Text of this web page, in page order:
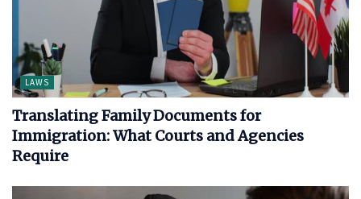
LAWS
Translating Family Documents for
Immigration: What Courts and Agencies
Require